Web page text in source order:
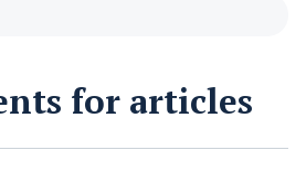
for articles